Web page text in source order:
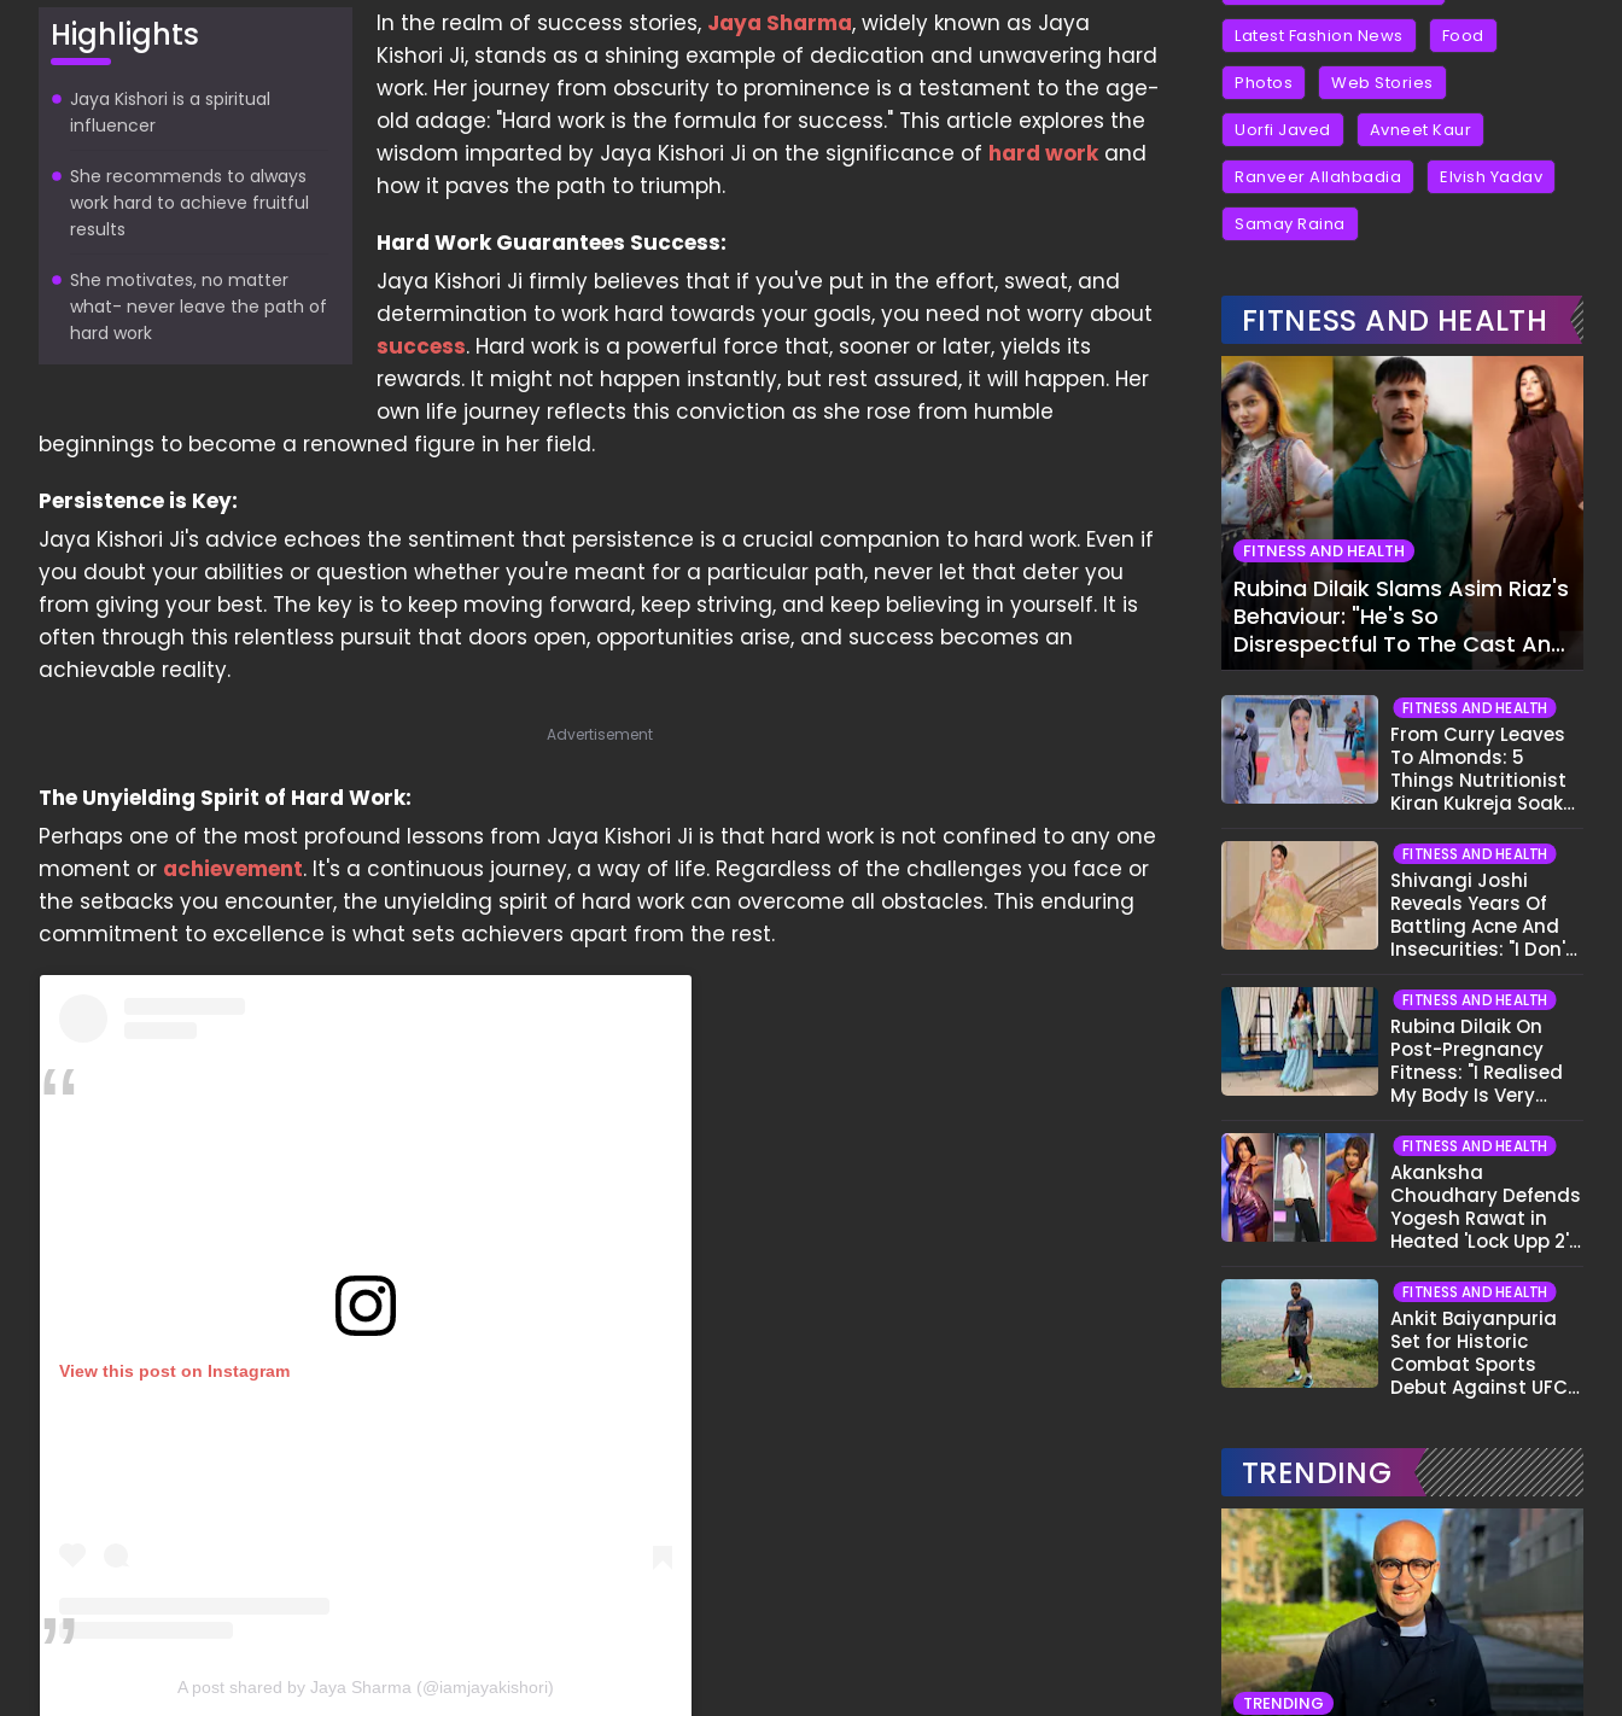
Highlights
Jaya Kishori is a spiritual
influencer
She recommends to always
work hard to achieve fruitful
results
She motivates, no matter
what- never leave the path of
hard work
In the realm of success stories, Jaya Sharma, widely known as Jaya
Kishori Ji, stands as a shining example of dedication and unwavering hard
work. Her journey from obscurity to prominence is a testament to the age-
old adage: "Hard work is the formula for success." This article explores the
wisdom imparted by Jaya Kishori Ji on the significance of hard work and
how it paves the path to triumph.
Hard Work Guarantees Success:
Jaya Kishori Ji firmly believes that if you've put in the effort, sweat, and
determination to work hard towards your goals, you need not worry about
success. Hard work is a powerful force that, sooner or later, yields its
rewards. It might not happen instantly, but rest assured, it will happen. Her
own life journey reflects this conviction as she rose from humble
beginnings to become a renowned figure in her field.
Persistence is Key:
Jaya Kishori Ji's advice echoes the sentiment that persistence is a crucial companion to hard work. Even if
you doubt your abilities or question whether you're meant for a particular path, never let that deter you
from giving your best. The key is to keep moving forward, keep striving, and keep believing in yourself. It is
often through this relentless pursuit that doors open, opportunities arise, and success becomes an
achievable reality.
Advertisement
The Unyielding Spirit of Hard Work:
Perhaps one of the most profound lessons from Jaya Kishori Ji is that hard work is not confined to any one
moment or achievement. It's a continuous journey, a way of life. Regardless of the challenges you face or
the setbacks you encounter, the unyielding spirit of hard work can overcome all obstacles. This enduring
commitment to excellence is what sets achievers apart from the rest.
View this post on Instagram
A post shared by Jaya Sharma (@iamjayakishori)
Latest Fashion News Food
Photos Web Stories
Uorfi Javed Avneet Kaur
Ranveer Allahbadia Elvish Yadav
Samay Raina
FITNESS AND HEALTH
FITNESS AND HEALTH
Rubina Dilaik Slams Asim Riaz's
Behaviour: "He's So
Disrespectful To The Cast And
Crew..."
FITNESS AND HEALTH
From Curry Leaves
To Almonds: 5
Things Nutritionist
Kiran Kukreja Soaks
FITNESS AND HEALTH
Shivangi Joshi
Reveals Years Of
Battling Acne And
Insecurities: "I Don't
Face..."
FITNESS AND HEALTH
Rubina Dilaik On
Post-Pregnancy
Fitness: "I Realised
My Body Is Very
FITNESS AND HEALTH
Akanksha
Choudhary Defends
Yogesh Rawat in
Heated 'Lock Upp 2'
Pata Wo Suicidal
Tha?"
FITNESS AND HEALTH
Ankit Baiyanpuria
Set for Historic
Combat Sports
Debut Against UFC
Fight
TRENDING
TRENDING